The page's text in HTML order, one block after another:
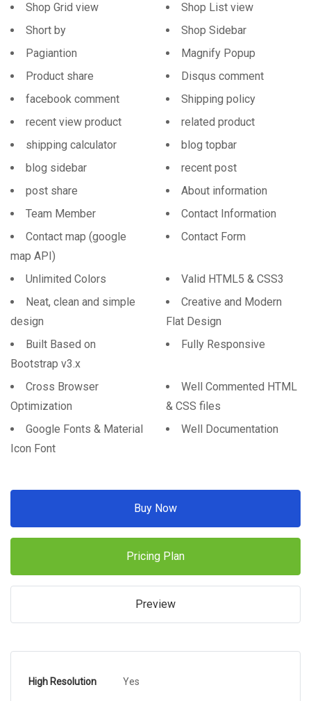
Shop Grid view
Shop List view
Short by
Shop Sidebar
Pagiantion
Magnify Popup
Product share
Disqus comment
facebook comment
Shipping policy
recent view product
related product
shipping calculator
blog topbar
blog sidebar
recent post
post share
About information
Team Member
Contact Information
Contact map (google
map API)
Contact Form
Unlimited Colors
Valid HTML5 & CSS3
Neat, clean and simple
design
Creative and Modern
Flat Design
Built Based on
Bootstrap v3.x
Fully Responsive
Cross Browser
Optimization
Well Commented HTML
& CSS files
Google Fonts & Material
Icon Font
Well Documentation
Buy Now
Pricing Plan
Preview
High Resolution Yes